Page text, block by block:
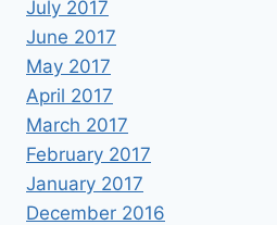
July 2017
June 2017
May 2017
April 2017
March 2017
February 2017
January 2017
December 2016